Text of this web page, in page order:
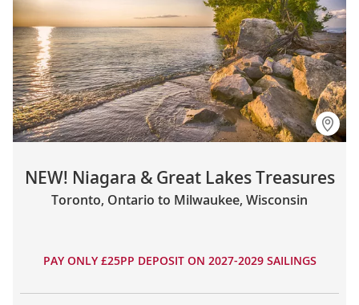
NEW! Niagara & Great Lakes Treasures
Toronto, Ontario to Milwaukee, Wisconsin
PAY ONLY £25PP DEPOSIT ON 2027-2029 SAILINGS